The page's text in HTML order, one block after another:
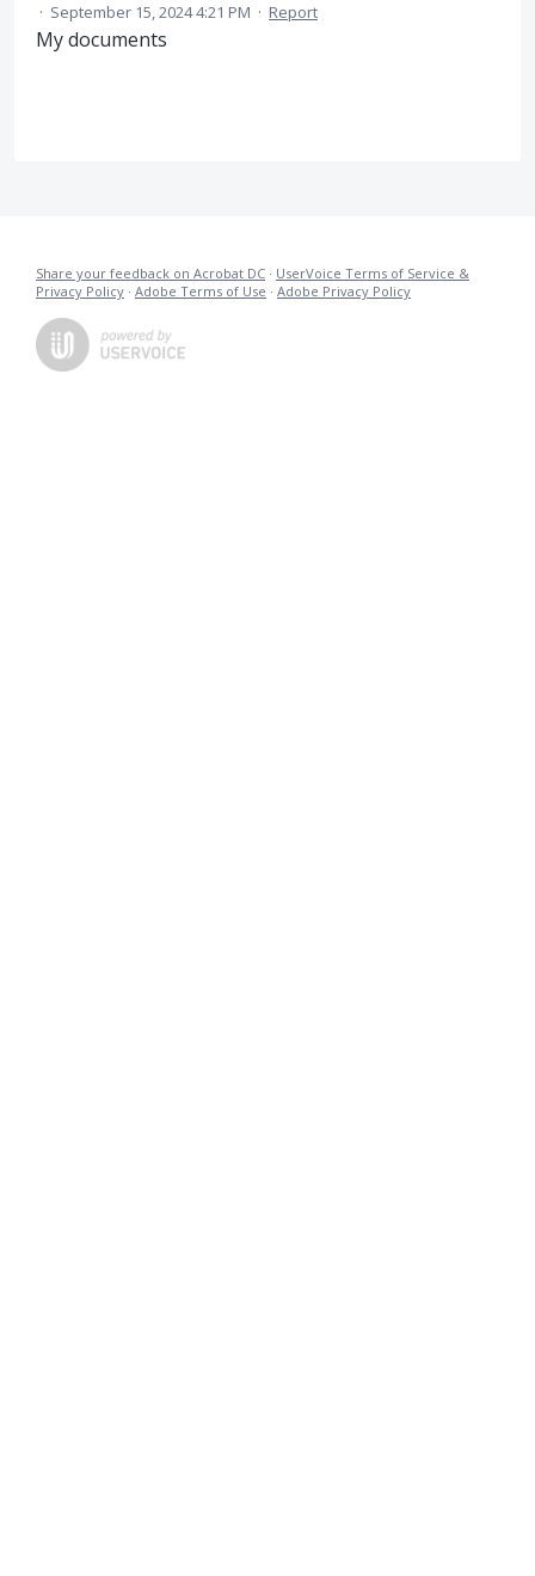
· September 15, 2024 4:21 PM · Report
My documents
Share your feedback on Acrobat DC · UserVoice Terms of Service &
Privacy Policy · Adobe Terms of Use · Adobe Privacy Policy